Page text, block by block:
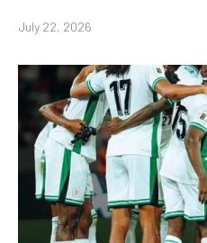
July 22, 2026